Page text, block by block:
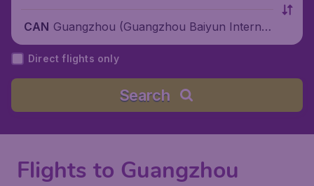
CAN Guangzhou (Guangzhou Baiyun Internati
onal Airport), China
Direct flights only
Search
Flights to Guangzhou